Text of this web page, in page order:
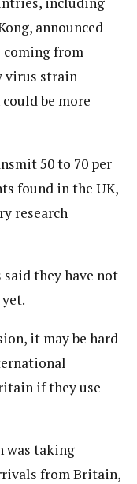
announced
from
virus strain
be more
50 to 70 per
found in the UK,
research
said they have not
it may be hard
if they use
was taking
from Britain,